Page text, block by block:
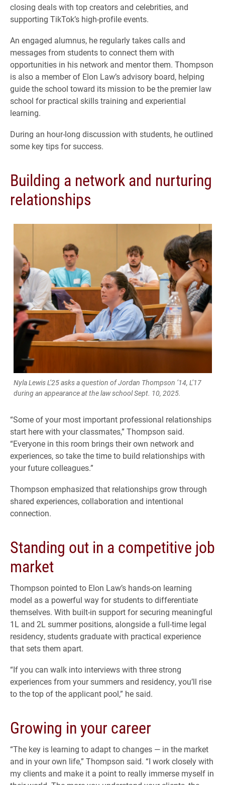
closing deals with top creators and celebrities, and
supporting TikTok’s high-profile events.
An engaged alumnus, he regularly takes calls and
messages from students to connect them with
opportunities in his network and mentor them. Thompson
is also a member of Elon Law’s advisory board, helping
guide the school toward its mission to be the premier law
school for practical skills training and experiential
learning.
During an hour-long discussion with students, he outlined
some key tips for success.
Building a network and nurturing
relationships
Nyla Lewis L’25 asks a question of Jordan Thompson ’14, L’17
during an appearance at the law school Sept. 10, 2025.
“Some of your most important professional relationships
start here with your classmates,” Thompson said.
“Everyone in this room brings their own network and
experiences, so take the time to build relationships with
your future colleagues.”
Thompson emphasized that relationships grow through
shared experiences, collaboration and intentional
connection.
Standing out in a competitive job
market
Thompson pointed to Elon Law’s hands-on learning
model as a powerful way for students to differentiate
themselves. With built-in support for securing meaningful
1L and 2L summer positions, alongside a full-time legal
residency, students graduate with practical experience
that sets them apart.
“If you can walk into interviews with three strong
experiences from your summers and residency, you’ll rise
to the top of the applicant pool,” he said.
Growing in your career
“The key is learning to adapt to changes — in the market
and in your own life,” Thompson said. “I work closely with
my clients and make it a point to really immerse myself in